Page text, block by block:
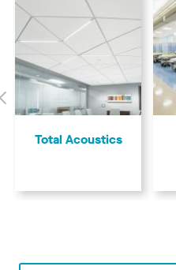
Previous
Total Acoustics